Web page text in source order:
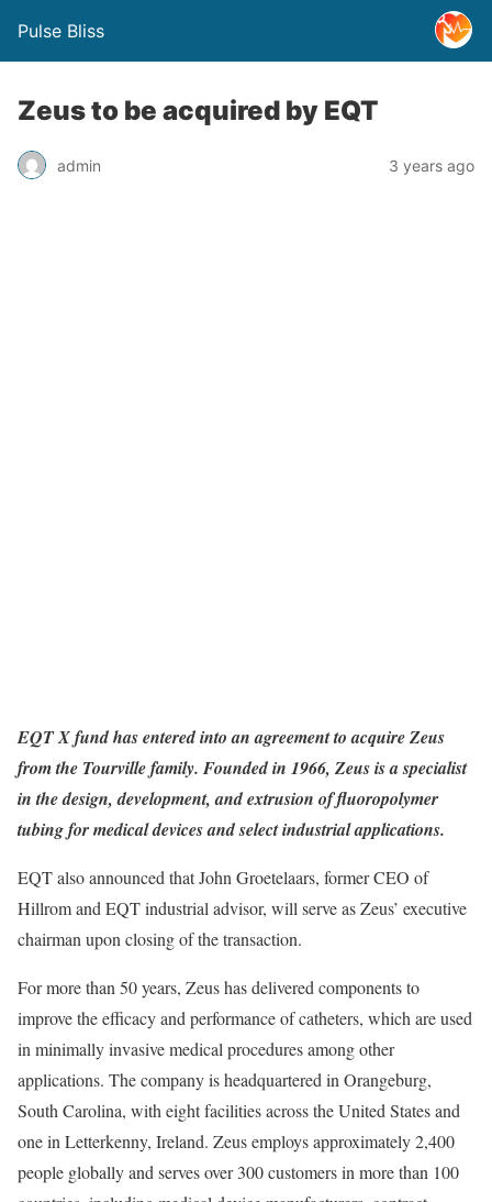
Pulse Bliss
Zeus to be acquired by EQT
admin 3 years ago
EQT X fund has entered into an agreement to acquire Zeus
from the Tourville family. Founded in 1966, Zeus is a specialist
in the design, development, and extrusion of fluoropolymer
tubing for medical devices and select industrial applications.
EQT also announced that John Groetelaars, former CEO of
Hillrom and EQT industrial advisor, will serve as Zeus’ executive
chairman upon closing of the transaction.
For more than 50 years, Zeus has delivered components to
improve the efficacy and performance of catheters, which are used
in minimally invasive medical procedures among other
applications. The company is headquartered in Orangeburg,
South Carolina, with eight facilities across the United States and
one in Letterkenny, Ireland. Zeus employs approximately 2,400
people globally and serves over 300 customers in more than 100